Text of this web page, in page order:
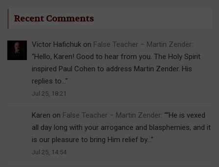
Recent Comments
Victor Hafichuk on False Teacher – Martin Zender:
“Hello, Karen! Good to hear from you. The Holy Spirit
inspired Paul Cohen to address Martin Zender. His
replies to… ”
Jul 25, 18:21
Karen on False Teacher – Martin Zender: ““He is vexed
all day long with your arrogance and blasphemies, and it
is our pleasure to bring Him relief by… ”
Jul 25, 14:54